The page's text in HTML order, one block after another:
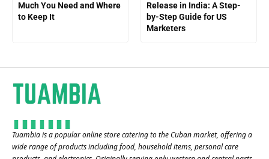
Much You Need and Where
to Keep It
Release in India: A Step-
by-Step Guide for US
Marketers
Tuambia is a popular online store catering to the Cuban market, offering a
wide range of products including food, household items, personal care